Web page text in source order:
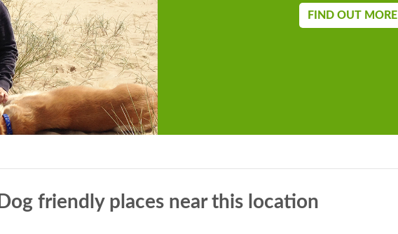
FIND OUT MORE
Dog friendly places near this location